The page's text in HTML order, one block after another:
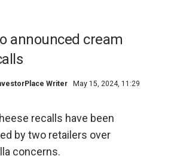
announced cream
Writer
May 15, 2024, 11:29
recalls have been
by two retailers over
concerns.